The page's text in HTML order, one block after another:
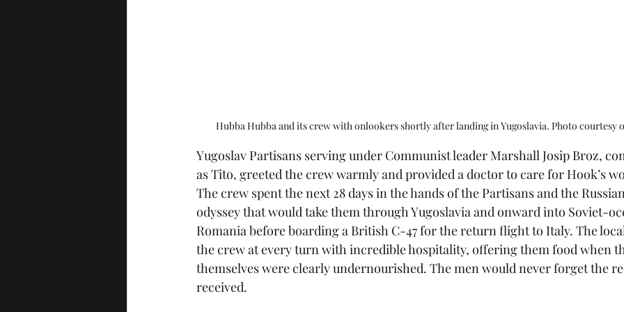
Hubba Hubba and its crew with onlookers shortly after landing in Yugoslavia. Photo courtesy
Yugoslav Partisans serving under Communist leader Marshall Josip Broz,
as Tito, greeted the crew warmly and provided a doctor to care for Hook’s
The crew spent the next 28 days in the hands of the Partisans and the
odyssey that would take them through Yugoslavia and onward into Soviet-
Romania before boarding a British C-47 for the return flight to Italy. The
the crew at every turn with incredible hospitality, offering them food when
themselves were clearly undernourished. The men would never forget the
received.